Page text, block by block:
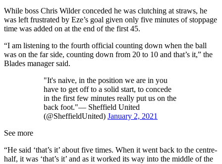
While boss Chris Wilder conceded he was clutching at straws, he
was left frustrated by Eze’s goal given only five minutes of stoppage
time was added on at the end of the first 45.
“I am listening to the fourth official counting down when the ball
was on the far side, counting down from 20 to 10 and that’s it,” the
Blades manager said.
"It's naive, in the position we are in you
have to get off to a solid start, to concede
in the first few minutes really put us on the
back foot."— Sheffield United
(@SheffieldUnited) January 2, 2021
See more
“He said ‘that’s it’ about five times. When it went back to the centre-
half, it was ‘that’s it’ and as it worked its way into the middle of the